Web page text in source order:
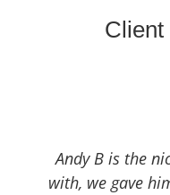
Client
Andy B is the
with, we gave